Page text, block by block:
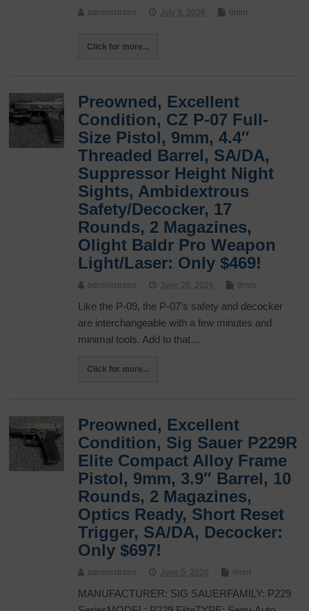
administrator July 9, 2026 9mm
Click for more...
Preowned, Excellent
Condition, CZ P-07 Full-
Size Pistol, 9mm, 4.4″
Threaded Barrel, SA/DA,
Suppressor Height Night
Sights, Ambidextrous
Safety/Decocker, 17
Rounds, 2 Magazines,
Olight Baldr Pro Weapon
Light/Laser: Only $469!
administrator June 28, 2026 9mm
Like the P-09, the P-07’s safety and decocker
are interchangeable with a few minutes and
minimal tools. Add to that…
Click for more...
Preowned, Excellent
Condition, Sig Sauer P229R
Elite Compact Alloy Frame
Pistol, 9mm, 3.9″ Barrel, 10
Rounds, 2 Magazines,
Optics Ready, Short Reset
Trigger, SA/DA, Decocker:
Only $697!
administrator June 5, 2026 9mm
MANUFACTURER: SIG SAUERFAMILY: P229